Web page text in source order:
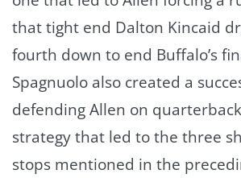
that tight end Dalton Kincaid
fourth down to end Buffalo’s
Spagnuolo also created a
defending Allen on
strategy that led to the three
stops mentioned in the